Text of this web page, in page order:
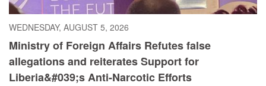
WEDNESDAY, AUGUST 5, 2026
Ministry of Foreign Affairs Refutes false
allegations and reiterates Support for
Liberia&#039;s Anti-Narcotic Efforts